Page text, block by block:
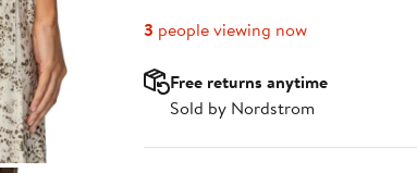
3 people viewing now
Free returns anytime
Sold by Nordstrom